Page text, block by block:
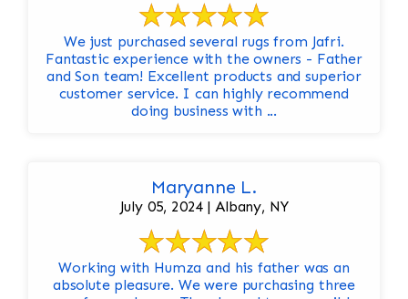
We just purchased several rugs from Jafri.
Fantastic experience with the owners - Father
and Son team! Excellent products and superior
customer service. I can highly recommend
doing business with ...
Maryanne L.
July 05, 2024 | Albany, NY
Working with Humza and his father was an
absolute pleasure. We were purchasing three